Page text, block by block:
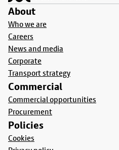
About
Who we are
Careers
News and media
Corporate
Transport strategy
Commercial
Commercial opportunities
Procurement
Policies
Cookies